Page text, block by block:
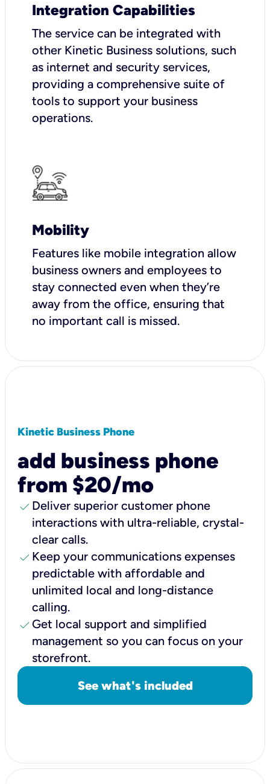
Integration Capabilities
The service can be integrated with
other Kinetic Business solutions, such
as internet and security services,
providing a comprehensive suite of
tools to support your business
operations.
Mobility
Features like mobile integration allow
business owners and employees to
stay connected even when they’re
away from the office, ensuring that
no important call is missed.
Kinetic Business Phone
add business phone
from $20/mo
check Deliver superior customer phone
interactions with ultra-reliable, crystal-
clear calls.
check Keep your communications expenses
predictable with affordable and
unlimited local and long-distance
calling.
check Get local support and simplified
management so you can focus on your
storefront.
See what's included